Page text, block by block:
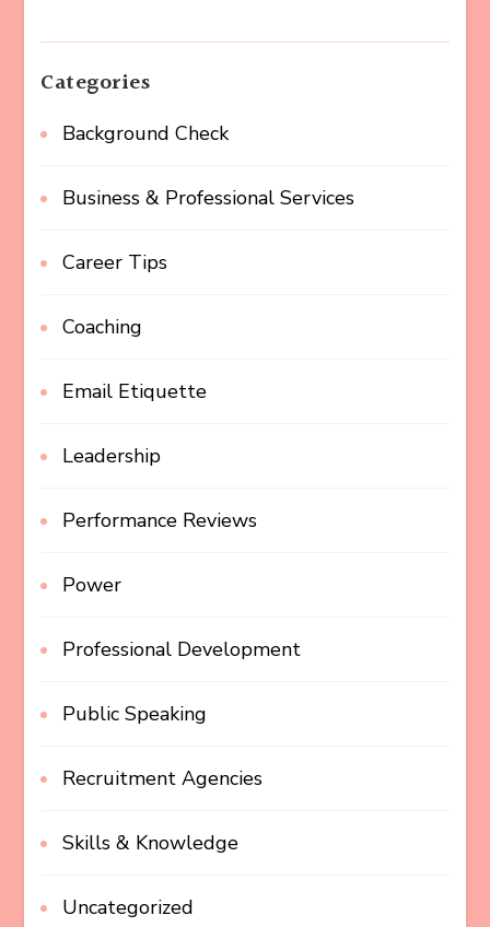
Categories
Background Check
Business & Professional Services
Career Tips
Coaching
Email Etiquette
Leadership
Performance Reviews
Power
Professional Development
Public Speaking
Recruitment Agencies
Skills & Knowledge
Uncategorized